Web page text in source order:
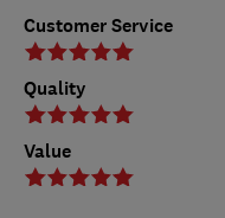
Customer Service
Quality
Value